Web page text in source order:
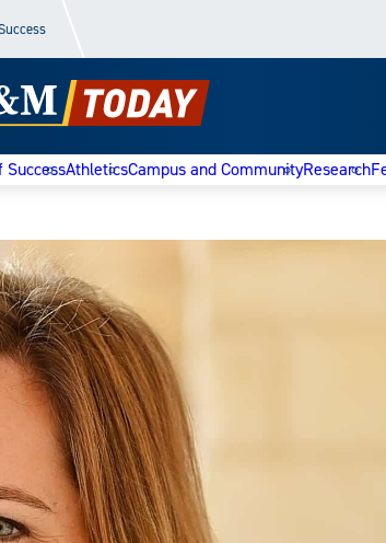
SuccessAthleticsCampus and CommunityResearch